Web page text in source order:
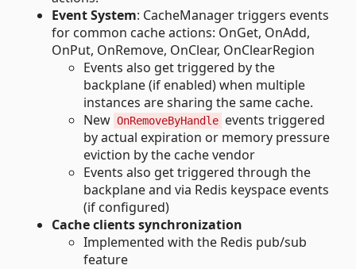
Event System: CacheManager triggers events
for common cache actions: OnGet, OnAdd,
OnPut, OnRemove, OnClear, OnClearRegion
Events also get triggered by the
backplane (if enabled) when multiple
instances are sharing the same cache.
New OnRemoveByHandle events triggered
by actual expiration or memory pressure
eviction by the cache vendor
Events also get triggered through the
backplane and via Redis keyspace events
(if configured)
Cache clients synchronization
Implemented with the Redis pub/sub
feature